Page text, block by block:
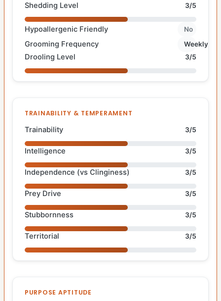
Shedding Level 3/5
Hypoallergenic Friendly No
Grooming Frequency Weekly
Drooling Level 3/5
TRAINABILITY & TEMPERAMENT
Trainability 3/5
Intelligence 3/5
Independence (vs Clinginess) 3/5
Prey Drive 3/5
Stubbornness 3/5
Territorial 3/5
PURPOSE APTITUDE